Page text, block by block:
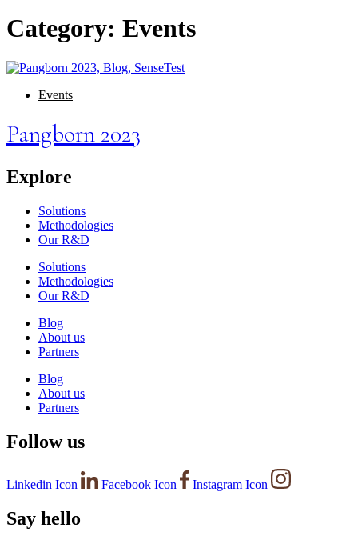
Category: Events
Events
Pangborn 2023
Explore
Solutions
Methodologies
Our R&D
Solutions
Methodologies
Our R&D
Blog
About us
Partners
Blog
About us
Partners
Follow us
Linkedin Icon Facebook Icon Instagram Icon
Say hello